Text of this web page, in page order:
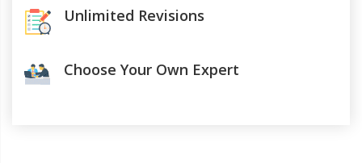
Unlimited Revisions
Choose Your Own Expert